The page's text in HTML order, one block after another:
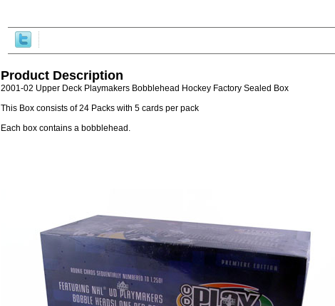
Product Description
2001-02 Upper Deck Playmakers Bobblehead Hockey Factory Sealed Box
This Box consists of 24 Packs with 5 cards per pack
Each box contains a bobblehead.